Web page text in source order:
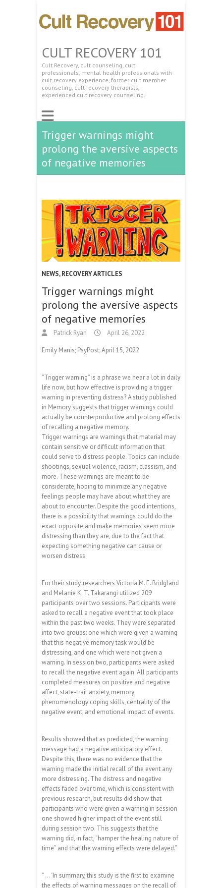
CULT RECOVERY 101
Cult Recovery, cult counseling, cult
professionals, mental health professionals with
cult recovery experience, former cult member
counseling, cult recovery therapists,
experienced cult recovery counseling.
Trigger warnings might
prolong the aversive aspects
of negative memories
NEWS,RECOVERY ARTICLES
Trigger warnings might
prolong the aversive aspects
of negative memories
Patrick Ryan April 26, 2022
Emily Manis; PsyPost; April 15, 2022
“Trigger warning” is a phrase we hear a lot in daily
life now, but how effective is providing a trigger
warning in preventing distress? A study published
in Memory suggests that trigger warnings could
actually be counterproductive and prolong effects
of recalling a negative memory.
Trigger warnings are warnings that material may
contain sensitive or difficult information that
could serve to distress people. Topics can include
shootings, sexual violence, racism, classism, and
more. These warnings are meant to be
considerate, hoping to minimize any negative
feelings people may have about what they are
about to encounter. Despite the good intentions,
there is a possibility that warnings could do the
exact opposite and make memories seem more
distressing than they are, due to the fact that
expecting something negative can cause or
worsen distress.
For their study, researchers Victoria M. E. Bridgland
and Melanie K. T. Takarangi utilized 209
participants over two sessions. Participants were
asked to recall a negative event that took place
within the past two weeks. They were separated
into two groups: one which were given a warning
that this negative memory task would be
distressing, and one which were not given a
warning. In session two, participants were asked
to recall the negative event again. All participants
completed measures on positive and negative
affect, state-trait anxiety, memory
phenomenology coping skills, centrality of the
negative event, and emotional impact of events.
Results showed that as predicted, the warning
message had a negative anticipatory effect.
Despite this, there was no evidence that the
warning made the initial recall of the event any
more distressing. The distress and negative
effects faded over time, which is consistent with
previous research, but results did show that
participants who were given a warning in session
one showed higher impact of the event still
during session two. This suggests that the
warning did, in fact, “hamper the healing nature of
time” and that the warning effects were delayed.”
” … ‘In summary, this study is the first to examine
the effects of warning messages on the recall of